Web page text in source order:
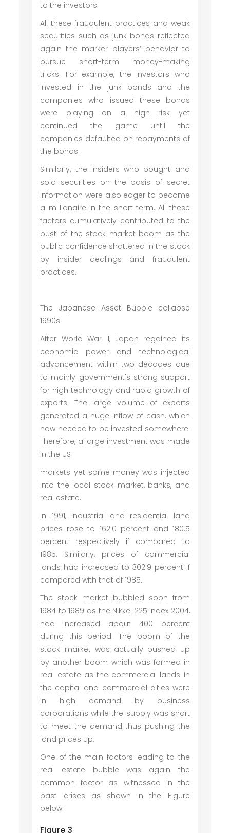
to the investors.
All these fraudulent practices and weak
securities such as junk bonds reflected
again the marker players’ behavior to
pursue short-term money-making
tricks. For example, the investors who
invested in the junk bonds and the
companies who issued these bonds
were playing on a high risk yet
continued the game until the
companies defaulted on repayments of
the bonds.
Similarly, the insiders who bought and
sold securities on the basis of secret
information were also eager to become
a millionaire in the short term. All these
factors cumulatively contributed to the
bust of the stock market boom as the
public confidence shattered in the stock
by insider dealings and fraudulent
practices.
The Japanese Asset Bubble collapse
1990s
After World War II, Japan regained its
economic power and technological
advancement within two decades due
to mainly government's strong support
for high technology and rapid growth of
exports. The large volume of exports
generated a huge inflow of cash, which
now needed to be invested somewhere.
Therefore, a large investment was made
in the US
markets yet some money was injected
into the local stock market, banks, and
real estate.
In 1991, industrial and residential land
prices rose to 162.0 percent and 180.5
percent respectively if compared to
1985. Similarly, prices of commercial
lands had increased to 302.9 percent if
compared with that of 1985.
The stock market bubbled soon from
1984 to 1989 as the Nikkei 225 index 2004,
had increased about 400 percent
during this period. The boom of the
stock market was actually pushed up
by another boom which was formed in
real estate as the commercial lands in
the capital and commercial cities were
in high demand by business
corporations while the supply was short
to meet the demand thus pushing the
land prices up.
One of the main factors leading to the
real estate bubble was again the
common factor as witnessed in the
past crises as shown in the Figure
below.
Figure 3